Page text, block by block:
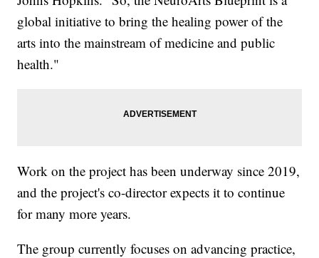
global initiative to bring the healing power of the
arts into the mainstream of medicine and public
health."
Work on the project has been underway since 2019,
and the project's co-director expects it to continue
for many more years.
The group currently focuses on advancing practice,